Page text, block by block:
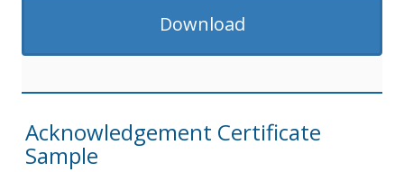
Download
Acknowledgement Certificate
Sample